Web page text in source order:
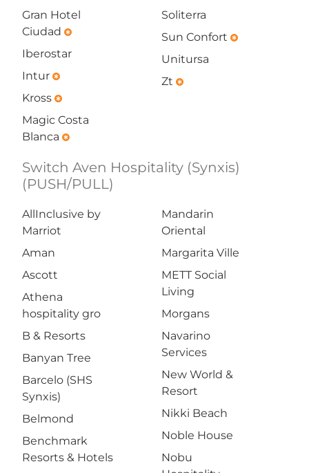
Gran Hotel
Ciudad emergency
Iberostar
Intur emergency
Kross emergency
Magic Costa
Blanca emergency
Soliterra
Sun Confort emergency
Unitursa
Zt emergency
Switch Aven Hospitality (Synxis)
(PUSH/PULL)
AllInclusive by
Marriot
Aman
Ascott
Athena
hospitality gro
B & Resorts
Banyan Tree
Barcelo (SHS
Synxis)
Belmond
Benchmark
Resorts & Hotels
Mandarin
Oriental
Margarita Ville
METT Social
Living
Morgans
Navarino
Services
New World &
Resort
Nikki Beach
Noble House
Nobu